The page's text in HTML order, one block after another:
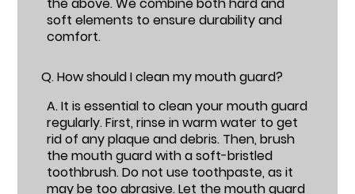
soft elements to ensure durability and
comfort.
Q.How should I clean my mouth guard?
A.It is essential to clean your mouth guard
regularly. First, rinse in warm water to get
rid of any plaque and debris. Then, brush
the mouth guard with a soft-bristled
toothbrush. Do not use toothpaste, as it
may be too abrasive. Let the mouth guard